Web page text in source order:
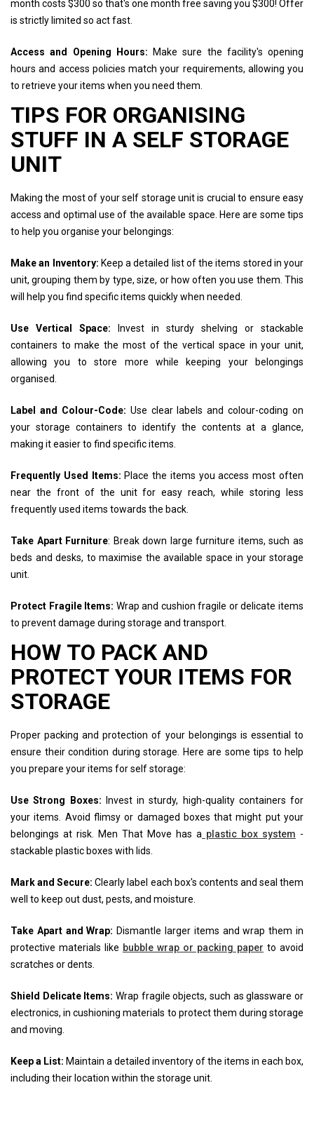
month costs $300 so that's one month free saving you $300! Offer
is strictly limited so act fast.
Access and Opening Hours: Make sure the facility's opening
hours and access policies match your requirements, allowing you
to retrieve your items when you need them.
TIPS FOR ORGANISING
STUFF IN A SELF STORAGE
UNIT
Making the most of your self storage unit is crucial to ensure easy
access and optimal use of the available space. Here are some tips
to help you organise your belongings:
Make an Inventory: Keep a detailed list of the items stored in your
unit, grouping them by type, size, or how often you use them. This
will help you find specific items quickly when needed.
Use Vertical Space:
Invest in sturdy shelving or stackable
containers to make the most of the vertical space in your unit,
allowing you to store more while keeping your belongings
organised.
Label and Colour-Code: Use clear labels and colour-coding on
your storage containers to identify the contents at a glance,
making it easier to find specific items.
Frequently Used Items: Place the items you access most often
near the front of the unit for easy reach, while storing less
frequently used items towards the back.
Take Apart Furniture: Break down large furniture items, such as
beds and desks, to maximise the available space in your storage
unit.
Protect Fragile Items: Wrap and cushion fragile or delicate items
to prevent damage during storage and transport.
HOW TO PACK AND
PROTECT YOUR ITEMS FOR
STORAGE
Proper packing and protection of your belongings is essential to
ensure their condition during storage. Here are some tips to help
you prepare your items for self storage:
Use Strong Boxes: Invest in sturdy, high-quality containers for
your items. Avoid flimsy or damaged boxes that might put your
belongings at risk. Men That Move has a plastic box system -
stackable plastic boxes with lids.
Mark and Secure: Clearly label each box's contents and seal them
well to keep out dust, pests, and moisture.
Take Apart and Wrap: Dismantle larger items and wrap them in
protective materials like bubble wrap or packing paper to avoid
scratches or dents.
Shield Delicate Items: Wrap fragile objects, such as glassware or
electronics, in cushioning materials to protect them during storage
and moving.
Keep a List: Maintain a detailed inventory of the items in each box,
including their location within the storage unit.